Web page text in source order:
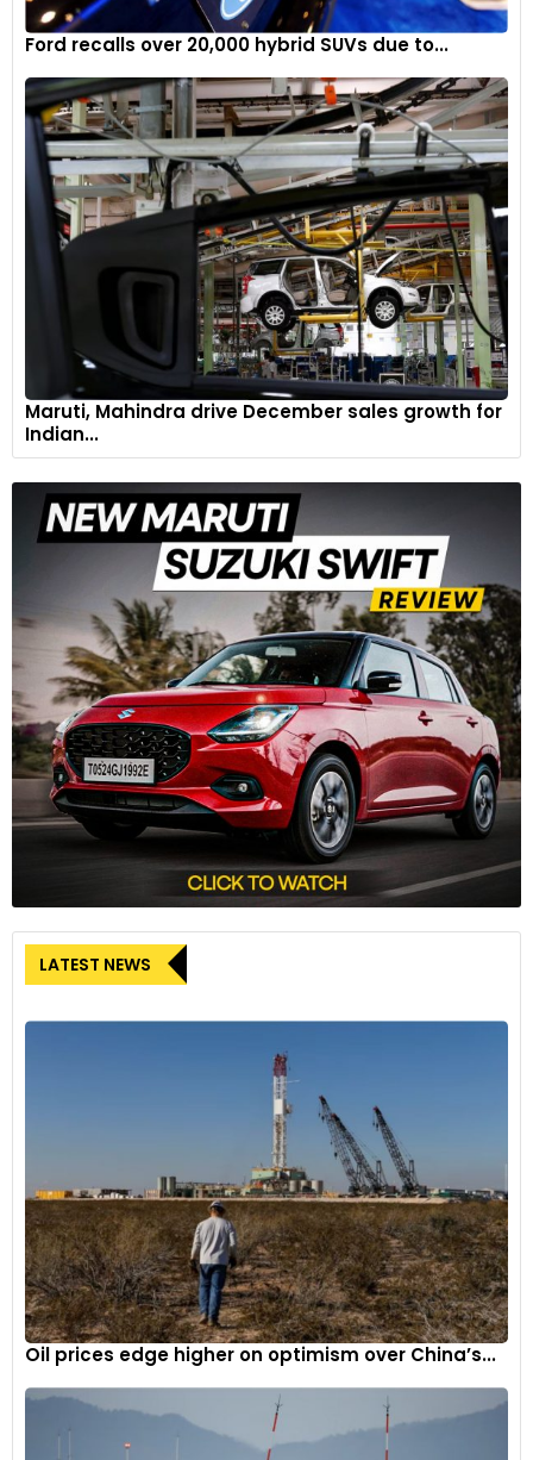
Ford recalls over 20,000 hybrid SUVs due to...
Maruti, Mahindra drive December sales growth for
Indian...
LATEST NEWS
Oil prices edge higher on optimism over China’s...